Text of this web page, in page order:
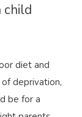
child
diet and
deprivation,
be for a